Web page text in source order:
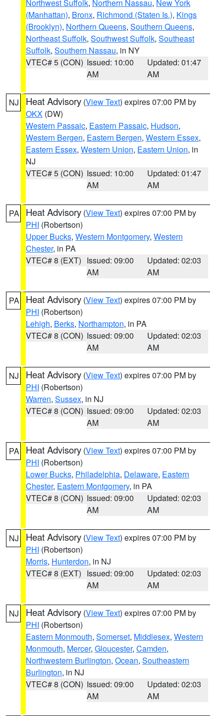
Northwest Suffolk, Northern Nassau, New York
(Manhattan), Bronx, Richmond (Staten Is.), Kings
(Brooklyn), Northern Queens, Southern Queens,
Northeast Suffolk, Southwest Suffolk, Southeast
Suffolk, Southern Nassau, in NY
VTEC# 5 (CON) Issued: 10:00
AM
Updated: 01:47
AM
NJ Heat Advisory (View Text) expires 07:00 PM by
OKX (DW)
Western Passaic, Eastern Passaic, Hudson,
Western Bergen, Eastern Bergen, Western Essex,
Eastern Essex, Western Union, Eastern Union, in
NJ
VTEC# 5 (CON) Issued: 10:00
AM
Updated: 01:47
AM
PA Heat Advisory (View Text) expires 07:00 PM by
PHI (Robertson)
Upper Bucks, Western Montgomery, Western
Chester, in PA
VTEC# 8 (EXT) Issued: 09:00
AM
Updated: 02:03
AM
PA Heat Advisory (View Text) expires 07:00 PM by
PHI (Robertson)
Lehigh, Berks, Northampton, in PA
VTEC# 8 (CON) Issued: 09:00
AM
Updated: 02:03
AM
NJ Heat Advisory (View Text) expires 07:00 PM by
PHI (Robertson)
Warren, Sussex, in NJ
VTEC# 8 (CON) Issued: 09:00
AM
Updated: 02:03
AM
PA Heat Advisory (View Text) expires 07:00 PM by
PHI (Robertson)
Lower Bucks, Philadelphia, Delaware, Eastern
Chester, Eastern Montgomery, in PA
VTEC# 8 (CON) Issued: 09:00
AM
Updated: 02:03
AM
NJ Heat Advisory (View Text) expires 07:00 PM by
PHI (Robertson)
Morris, Hunterdon, in NJ
VTEC# 8 (EXT) Issued: 09:00
AM
Updated: 02:03
AM
NJ Heat Advisory (View Text) expires 07:00 PM by
PHI (Robertson)
Eastern Monmouth, Somerset, Middlesex, Western
Monmouth, Mercer, Gloucester, Camden,
Northwestern Burlington, Ocean, Southeastern
Burlington, in NJ
VTEC# 8 (CON) Issued: 09:00
AM
Updated: 02:03
AM